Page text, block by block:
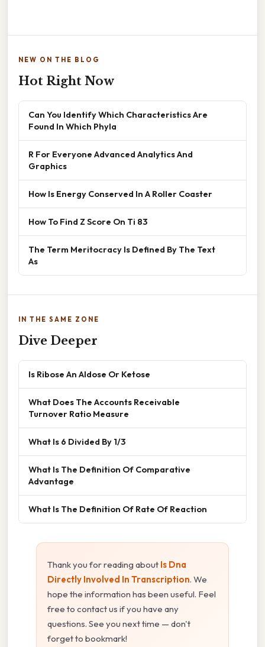
NEW ON THE BLOG
Hot Right Now
Can You Identify Which Characteristics Are
Found In Which Phyla
R For Everyone Advanced Analytics And
Graphics
How Is Energy Conserved In A Roller Coaster
How To Find Z Score On Ti 83
The Term Meritocracy Is Defined By The Text
As
IN THE SAME ZONE
Dive Deeper
Is Ribose An Aldose Or Ketose
What Does The Accounts Receivable
Turnover Ratio Measure
What Is 6 Divided By 1/3
What Is The Definition Of Comparative
Advantage
What Is The Definition Of Rate Of Reaction
Thank you for reading about Is Dna
Directly Involved In Transcription. We
hope the information has been useful. Feel
free to contact us if you have any
questions. See you next time — don't
forget to bookmark!